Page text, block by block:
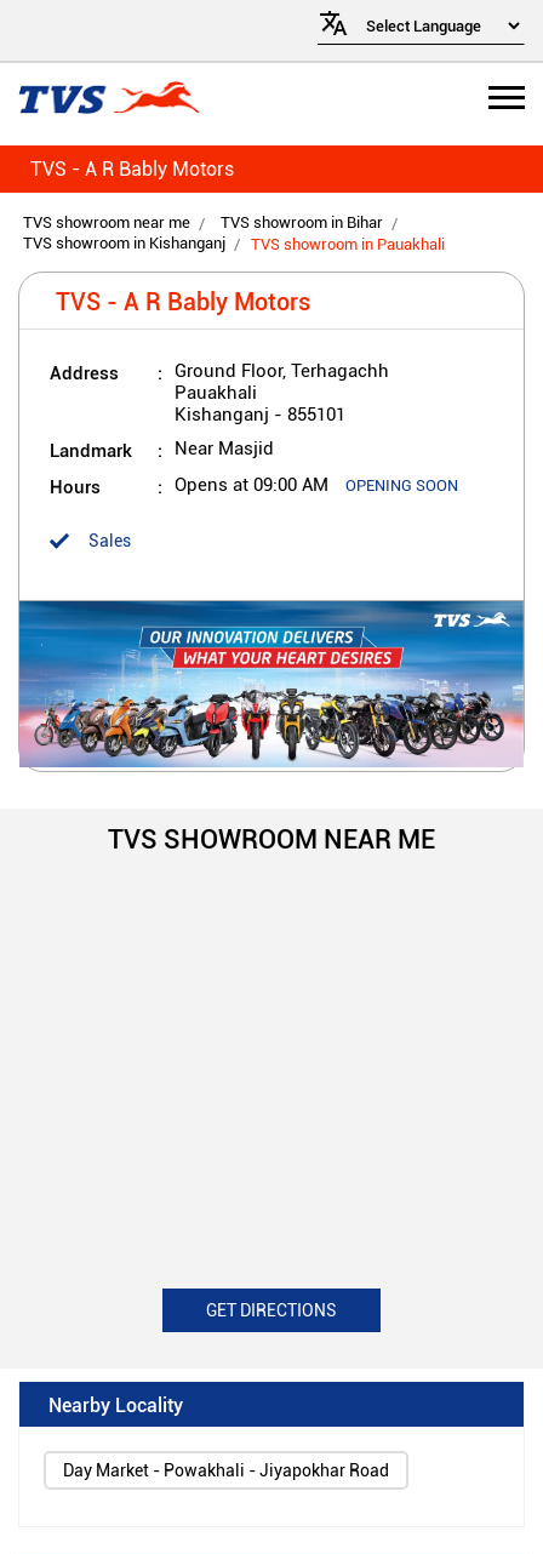
TVS - A R Bably Motors
TVS showroom near me
TVS showroom in Bihar
TVS showroom in Kishanganj
TVS showroom in Pauakhali
TVS - A R Bably Motors
Address
Ground Floor, Terhagachh
Pauakhali
Kishanganj - 855101
Landmark Near Masjid
Hours Opens at 09:00 AM OPENING SOON
Sales
TVS SHOWROOM NEAR ME
GET DIRECTIONS
Nearby Locality
Day Market - Powakhali - Jiyapokhar Road